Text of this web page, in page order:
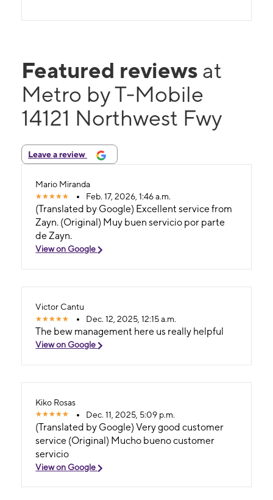
Featured reviews at
Metro by T-Mobile
14121 Northwest Fwy
Leave a review
Mario Miranda
Feb. 17, 2026, 1:46 a.m.
(Translated by Google) Excellent service from
Zayn. (Original) Muy buen servicio por parte
de Zayn.
View on Google
Victor Cantu
Dec. 12, 2025, 12:15 a.m.
The bew management here us really helpful
View on Google
Kiko Rosas
Dec. 11, 2025, 5:09 p.m.
(Translated by Google) Very good customer
service (Original) Mucho bueno customer
servicio
View on Google